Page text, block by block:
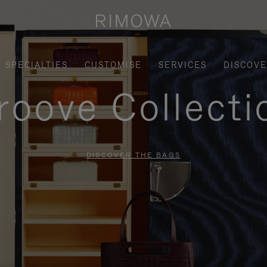
SPECIALTIES CUSTOMISE SERVICES
DISCOVER THE BAGS